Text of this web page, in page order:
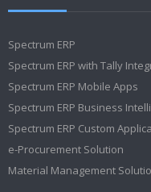
Spectrum ERP
Spectrum ERP with Tally
Spectrum ERP Mobile Apps
Spectrum ERP Business
Spectrum ERP Custom
e-Procurement Solution
Material Management